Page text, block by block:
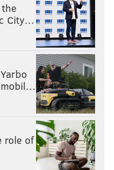
City…
mobil…
role of